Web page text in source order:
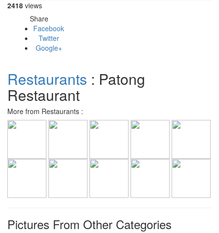
2418 views
Share
Facebook
Twitter
Google+
Restaurants : Patong
Restaurant
More from Restaurants :
Pictures From Other Categories